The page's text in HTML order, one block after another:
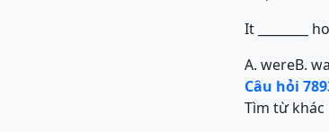
It ________
A. wereB.
Câu hỏi
Tìm từ khác